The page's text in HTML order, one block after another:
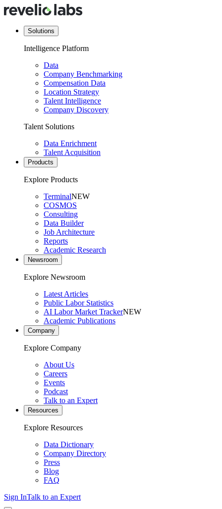
Solutions
Intelligence Platform
Data
Company Benchmarking
Compensation Data
Location Strategy
Talent Intelligence
Company Discovery
Talent Solutions
Data Enrichment
Talent Acquisition
Products
Explore Products
TerminalNEW
COSMOS
Consulting
Data Builder
Job Architecture
Reports
Academic Research
Newsroom
Explore Newsroom
Latest Articles
Public Labor Statistics
AI Labor Market TrackerNEW
Academic Publications
Company
Explore Company
About Us
Careers
Events
Podcast
Talk to an Expert
Resources
Explore Resources
Data Dictionary
Company Directory
Press
Blog
FAQ
Sign InTalk to an Expert